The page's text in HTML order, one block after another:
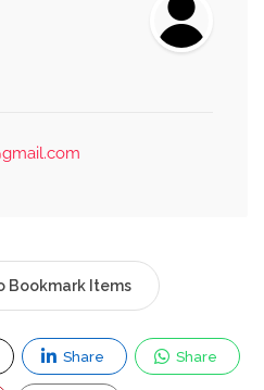
Bookmark Items
Share Share